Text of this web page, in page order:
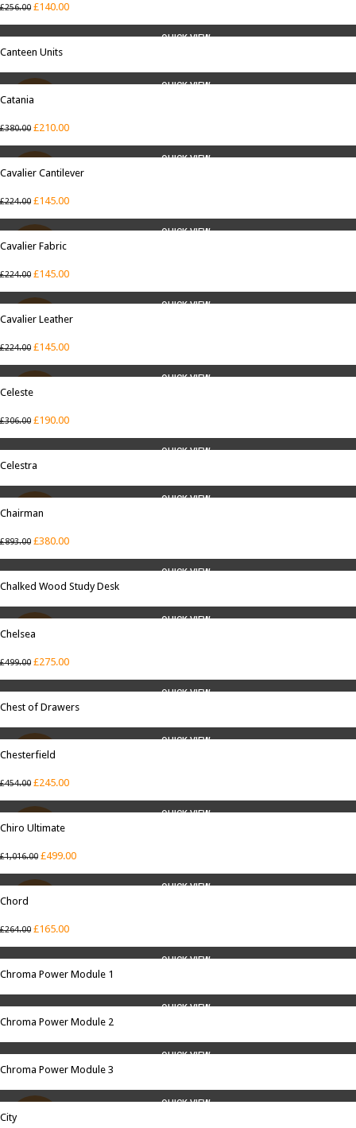
£256.00 £140.00
QUICK VIEW
Canteen Units
SALE
QUICK VIEW
Catania
£380.00 £210.00
SALE
QUICK VIEW
Cavalier Cantilever
£224.00 £145.00
SALE
QUICK VIEW
Cavalier Fabric
£224.00 £145.00
SALE
QUICK VIEW
Cavalier Leather
£224.00 £145.00
SALE
QUICK VIEW
Celeste
£306.00 £190.00
QUICK VIEW
Celestra
SALE
QUICK VIEW
Chairman
£893.00 £380.00
QUICK VIEW
Chalked Wood Study Desk
SALE
QUICK VIEW
Chelsea
£499.00 £275.00
QUICK VIEW
Chest of Drawers
SALE
QUICK VIEW
Chesterfield
£454.00 £245.00
SALE
QUICK VIEW
Chiro Ultimate
£1,016.00 £499.00
SALE
QUICK VIEW
Chord
£264.00 £165.00
QUICK VIEW
Chroma Power Module 1
QUICK VIEW
Chroma Power Module 2
QUICK VIEW
Chroma Power Module 3
QUICK VIEW
City